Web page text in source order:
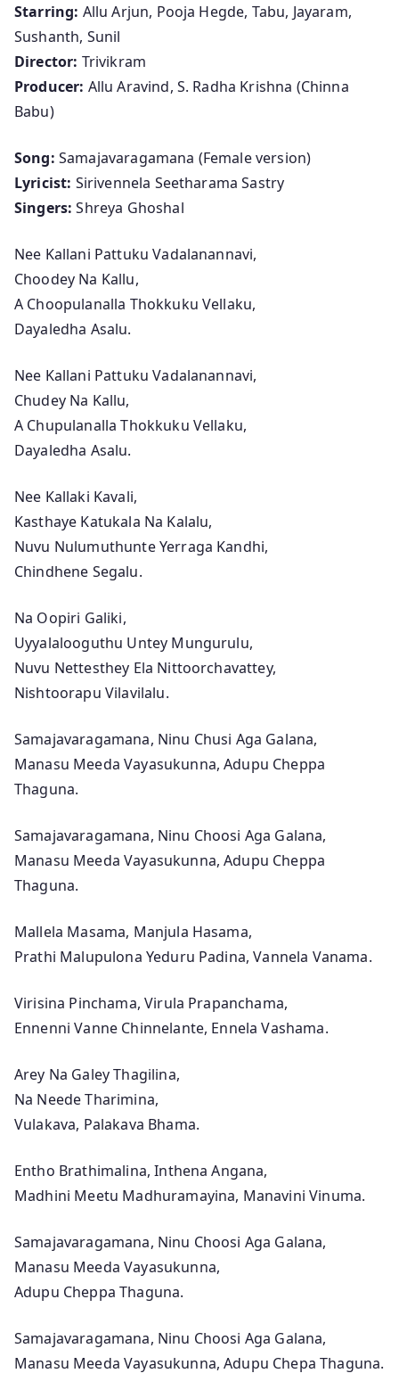
m
a
n
a
e
m
a
s
i
o
n
–
A
l
a
a
i
k
u
t
h
u
r
m
u
T
e
l
g
u
o
v
i
S
o
Starring: Allu Arjun, Pooja Hegde, Tabu, Jayaram,
Sushanth, Sunil
Director: Trivikram
Producer: Allu Aravind, S. Radha Krishna (Chinna
Babu)
Song: Samajavaragamana (Female version)
Lyricist: Sirivennela Seetharama Sastry
Singers: Shreya Ghoshal
Nee Kallani Pattuku Vadalanannavi,
Choodey Na Kallu,
A Choopulanalla Thokkuku Vellaku,
Dayaledha Asalu.
Nee Kallani Pattuku Vadalanannavi,
Chudey Na Kallu,
A Chupulanalla Thokkuku Vellaku,
Dayaledha Asalu.
Nee Kallaki Kavali,
Kasthaye Katukala Na Kalalu,
Nuvu Nulumuthunte Yerraga Kandhi,
Chindhene Segalu.
Na Oopiri Galiki,
Uyyalalooguthu Untey Mungurulu,
Nuvu Nettesthey Ela Nittoorchavattey,
Nishtoorapu Vilavilalu.
Samajavaragamana, Ninu Chusi Aga Galana,
Manasu Meeda Vayasukunna, Adupu Cheppa
Thaguna.
Samajavaragamana, Ninu Choosi Aga Galana,
Manasu Meeda Vayasukunna, Adupu Cheppa
Thaguna.
Mallela Masama, Manjula Hasama,
Prathi Malupulona Yeduru Padina, Vannela Vanama.
Virisina Pinchama, Virula Prapanchama,
Ennenni Vanne Chinnelante, Ennela Vashama.
Arey Na Galey Thagilina,
Na Neede Tharimina,
Vulakava, Palakava Bhama.
Entho Brathimalina, Inthena Angana,
Madhini Meetu Madhuramayina, Manavini Vinuma.
Samajavaragamana, Ninu Choosi Aga Galana,
Manasu Meeda Vayasukunna,
Adupu Cheppa Thaguna.
Samajavaragamana, Ninu Choosi Aga Galana,
Manasu Meeda Vayasukunna, Adupu Chepa Thaguna.